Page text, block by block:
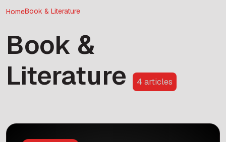
HomeBook & Literature
Book &
Literature
4 articles